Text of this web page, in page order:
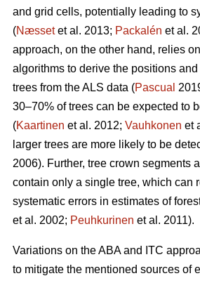
and grid cells, potentially leading to
(Næssetet al. 2013; Packalén et al.
approach, on the other hand, relies
algorithms to derive the positions
trees from the ALS data (Pascual
30–70% of trees can be expected to
(Kaartinen et al. 2012; Vauhkonen et
larger trees are more likely to be
2006). Further, tree crown segments
contain only a single tree, which can
systematic errors in estimates of
et al. 2002; Peuhkurinen et al. 2011).
Variations on the ABA and ITC
to mitigate the mentioned sources of